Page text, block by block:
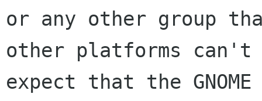
or any other group
other platforms can't
expect that the